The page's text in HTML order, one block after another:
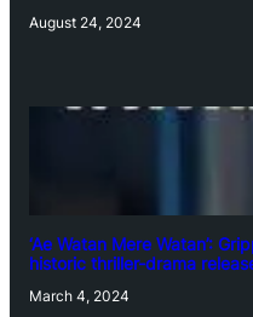
August 24, 2024
‘Ae Watan Mere Watan’:
historic thriller-drama
March 4, 2024